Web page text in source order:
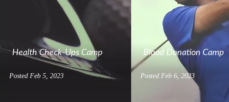
Health Check-Ups Camp
Posted Feb 5, 2023
Blood Donation Camp
Posted Feb 6, 2023